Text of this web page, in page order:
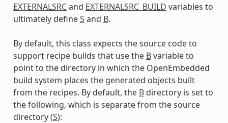
EXTERNALSRCand EXTERNALSRC_BUILD variables to
ultimately defineS and B.
By default, this class expects the source code to
support recipe builds that use the Bvariable to
point to the directory in which the OpenEmbedded
build system places the generated objects built
from the recipes. By default, the Bdirectory is set to
the following, which is separate from the source
directory (S):